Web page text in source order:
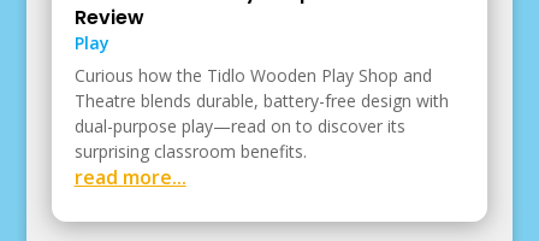
Review
Play
Curious how the Tidlo Wooden Play Shop and
Theatre blends durable, battery-free design with
dual-purpose play—read on to discover its
surprising classroom benefits.
read more...